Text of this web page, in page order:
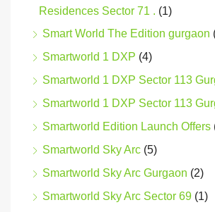
Residences Sector 71 . (1)
Smart World The Edition gurgaon
Smartworld 1 DXP (4)
Smartworld 1 DXP Sector 113
Smartworld 1 DXP Sector 113
Smartworld Edition Launch Offers
Smartworld Sky Arc (5)
Smartworld Sky Arc Gurgaon (2)
Smartworld Sky Arc Sector 69 (1)